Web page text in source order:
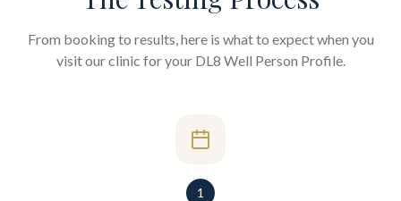
From booking to results, here is what to expect when you
visit our clinic for your DL8 Well Person Profile.
1